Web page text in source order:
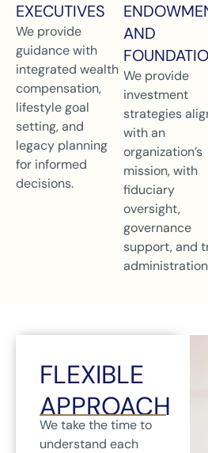
EXECUTIVES
We provide
guidance with
integrated wealth
compensation,
lifestyle goal
setting, and
legacy planning
for informed
decisions.
AND
We provide
investment
strategies
with an
organization’s
mission, with
fiduciary
oversight,
governance
support, and
FLEXIBLE
APPROACH
We take the time to
understand each